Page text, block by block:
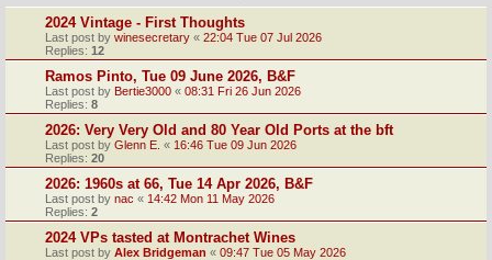
2024 Vintage - First Thoughts
Last post by winesecretary « 22:04 Tue 07 Jul 2026
Replies: 12
Ramos Pinto, Tue 09 June 2026, B&F
Last post by Bertie3000 « 08:31 Fri 26 Jun 2026
Replies: 8
2026: Very Very Old and 80 Year Old Ports at the bft
Last post by Glenn E. « 16:46 Tue 09 Jun 2026
Replies: 20
2026: 1960s at 66, Tue 14 Apr 2026, B&F
Last post by nac « 14:42 Mon 11 May 2026
Replies: 2
2024 VPs tasted at Montrachet Wines
Last post by Alex Bridgeman « 09:47 Tue 05 May 2026